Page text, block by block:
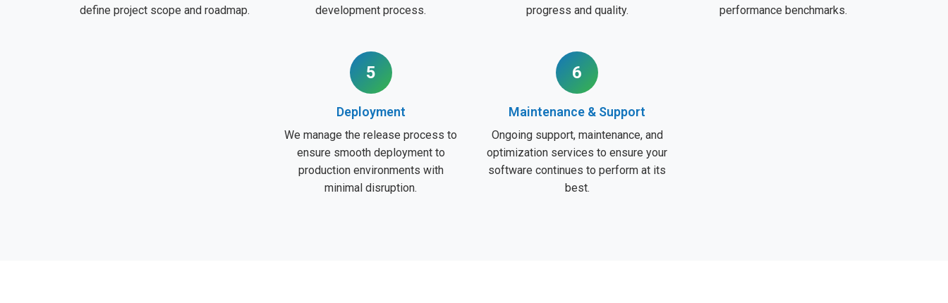
define project scope and roadmap.
development process.
progress and quality.
performance benchmarks.
5
Deployment
We manage the release process to
ensure smooth deployment to
production environments with
minimal disruption.
6
Maintenance & Support
Ongoing support, maintenance, and
optimization services to ensure your
software continues to perform at its
best.